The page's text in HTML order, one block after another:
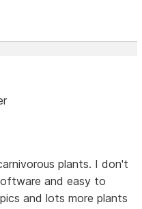
plants. I don't
and easy to
and lots more plants